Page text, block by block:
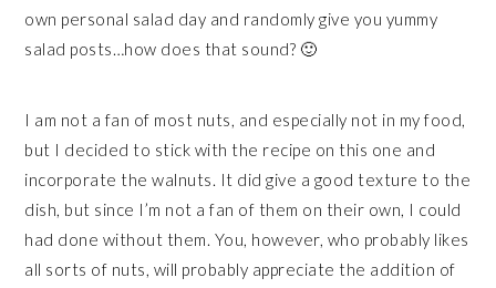
own personal salad day and randomly give you yummy
salad posts…how does that sound? 🙂
I am not a fan of most nuts, and especially not in my food,
but I decided to stick with the recipe on this one and
incorporate the walnuts. It did give a good texture to the
dish, but since I’m not a fan of them on their own, I could
had done without them. You, however, who probably likes
all sorts of nuts, will probably appreciate the addition of